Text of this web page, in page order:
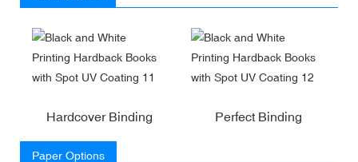
Hardcover Binding Perfect Binding
Paper Options